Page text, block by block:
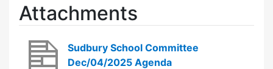
Attachments
Sudbury School Committee
Dec/04/2025 Agenda